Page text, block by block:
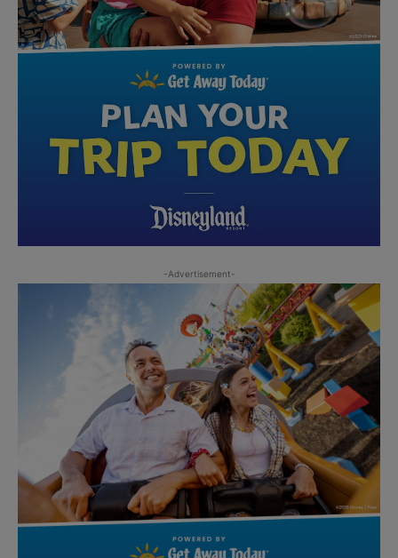
-Advertisement-